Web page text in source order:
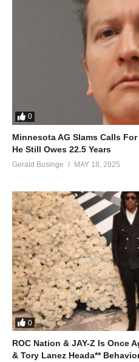
0
Minnesota AG Slams Calls
He Still Owes 22.5 Years
Gerald Businge MAY 18, 2025
0
ROC Nation & JAY-Z Is Once
& Tory Lanez Heada**